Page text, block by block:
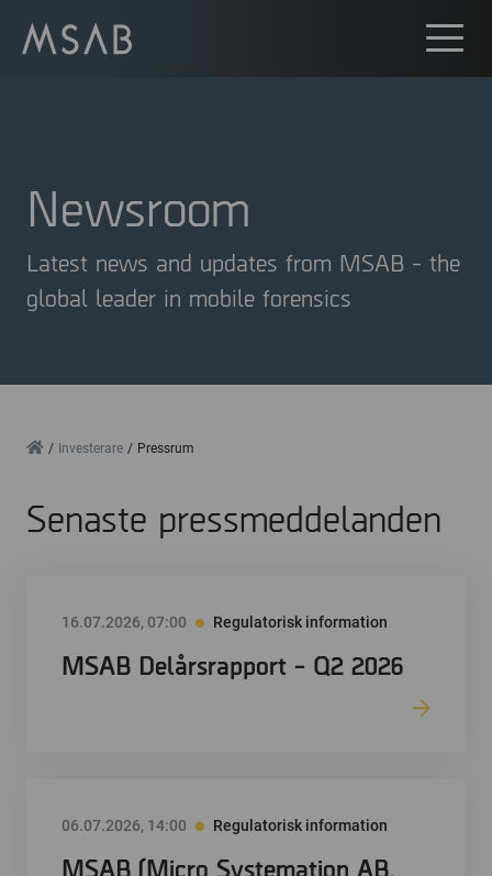
Newsroom
Latest news and updates from MSAB - the
global leader in mobile forensics
HomeInvesterare Pressrum
Senaste pressmeddelanden
16.07.2026, 07:00 Regulatorisk information
MSAB Delårsrapport - Q2 2026
06.07.2026, 14:00 Regulatorisk information
MSAB (Micro Systemation AB,